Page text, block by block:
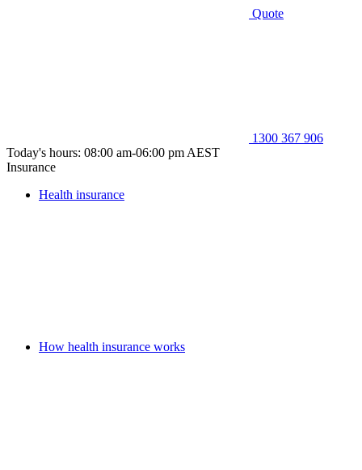
Quote
1300 367 906
Today's hours: 08:00 am-06:00 pm AEST
Insurance
Health insurance
How health insurance works